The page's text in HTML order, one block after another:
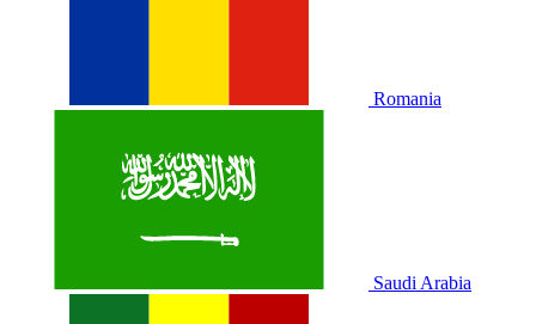
Romania
Saudi Arabia